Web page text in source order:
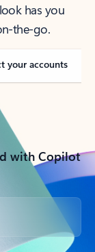
has you
the-go.
your accounts
with Copilot